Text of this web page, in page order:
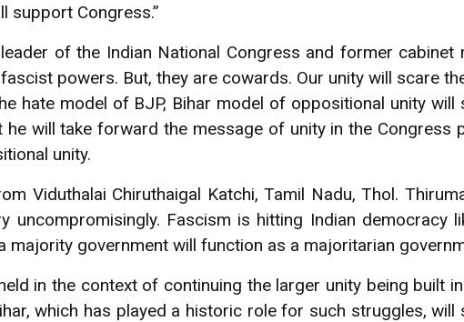
support Congress.”
of the Indian National Congress and former cabinet
powers. But, they are cowards. Our unity will scare
hate model of BJP, Bihar model of oppositional unity will
will take forward the message of unity in the Congress
unity.
Viduthalai Chiruthaigal Katchi, Tamil Nadu, Thol.
uncompromisingly. Fascism is hitting Indian democracy
majority government will function as a majoritarian
in the context of continuing the larger unity being built
which has played a historic role for such struggles, will